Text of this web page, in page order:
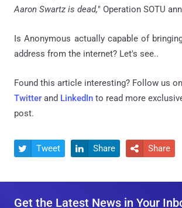
Aaron Swartz is dead," Operation SOTU
Is Anonymous actually capable of
address from the internet? Let's see..
Found this article interesting? Follow us on
Twitter and LinkedIn to read more
post.
 Tweet  Share  Share
Get the Latest News in Your